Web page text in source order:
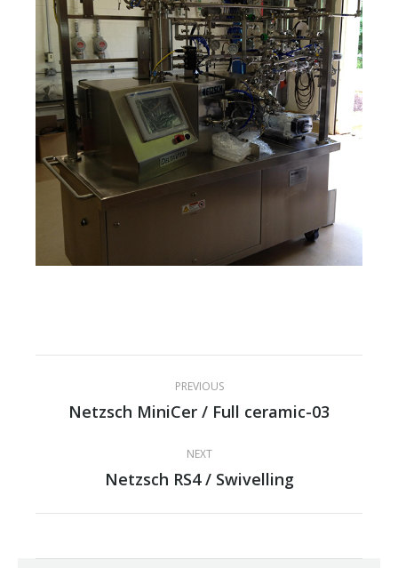
navigation
PREVIOUS
Previous
Netzsch MiniCer / Full ceramic-03
NEXT
Next
Netzsch RS4 / Swivelling